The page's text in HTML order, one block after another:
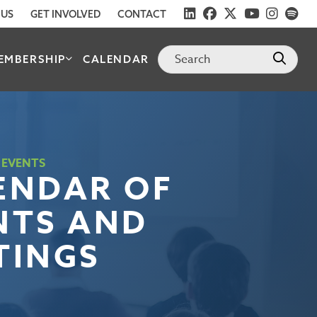
GET INVOLVED CONTACT
CALENDAR
OF
AND